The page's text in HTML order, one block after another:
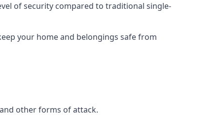
of security compared to traditional single-
your home and belongings safe from
other forms of attack.